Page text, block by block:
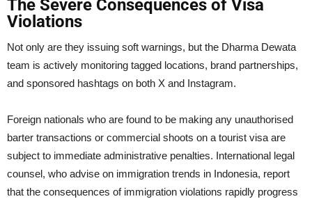
The Severe Consequences of Visa
Violations
Not only are they issuing soft warnings, but the Dharma Dewata
team is actively monitoring tagged locations, brand partnerships,
and sponsored hashtags on both X and Instagram.
Foreign nationals who are found to be making any unauthorised
barter transactions or commercial shoots on a tourist visa are
subject to immediate administrative penalties. International legal
counsel, who advise on immigration trends in Indonesia, report
that the consequences of immigration violations rapidly progress